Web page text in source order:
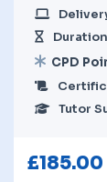
CPD
Tutor
£185.00